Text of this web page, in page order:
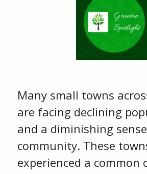
Many small towns
are facing declining
and a diminishing
community. These
experienced a common